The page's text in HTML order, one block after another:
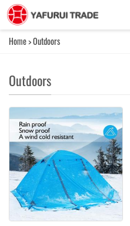
Home>Outdoors
Outdoors